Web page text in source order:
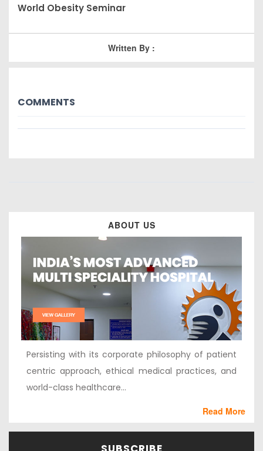
World Obesity Seminar
Written By :
COMMENTS
ABOUT US
Persisting with its corporate philosophy of patient
centric approach, ethical medical practices, and
world-class healthcare...
Read More